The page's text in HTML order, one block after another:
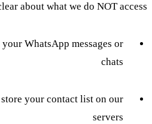
about what we do NOT access:
WhatsApp messages or
chats
your contact list on our
servers